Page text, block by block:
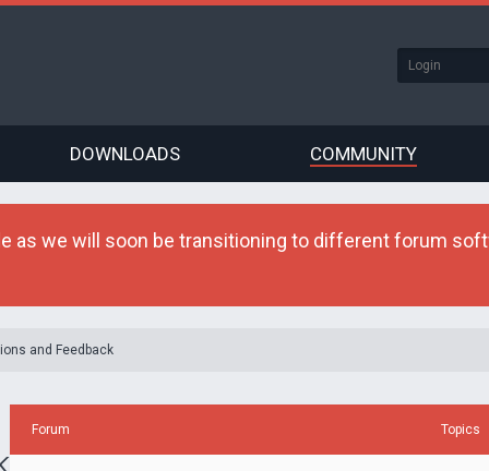
DOWNLOADS COMMUNITY
as we will soon be transitioning to different forum
and Feedback
Forum Topics